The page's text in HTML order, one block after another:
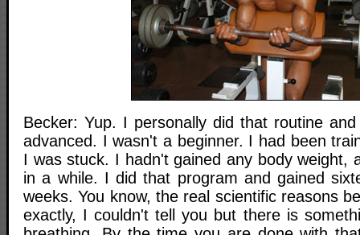
Becker: Yup. I personally did that routine
advanced. I wasn't a beginner. I had been
I was stuck. I hadn't gained any body weight,
in a while. I did that program and gained
weeks. You know, the real scientific reasons
exactly, I couldn't tell you but there is